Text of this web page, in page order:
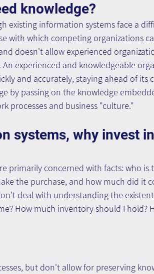
knowledge?
existing information systems face a
with which competing organizations
doesn't allow experienced
experienced and knowledgeable
and accurately, staying ahead of its
by passing on the knowledge
processes and business "culture."
systems, why invest in
primarily concerned with facts: who is
the purchase, and how much did it
deal with understanding the
How much inventory should I hold?
but don't allow for preserving